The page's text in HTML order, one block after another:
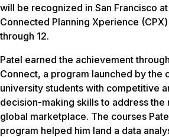
will be recognized in San Francisco at
Connected Planning Xperience
through 12.
Patel earned the achievement
Connect, a program launched by the
university students with competitive
decision-making skills to address the
global marketplace. The courses
program helped him land a data